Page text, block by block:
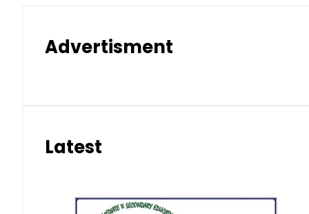
Advertisment
Latest